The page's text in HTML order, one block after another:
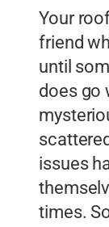
Your
friend
until
does go
issues
times.